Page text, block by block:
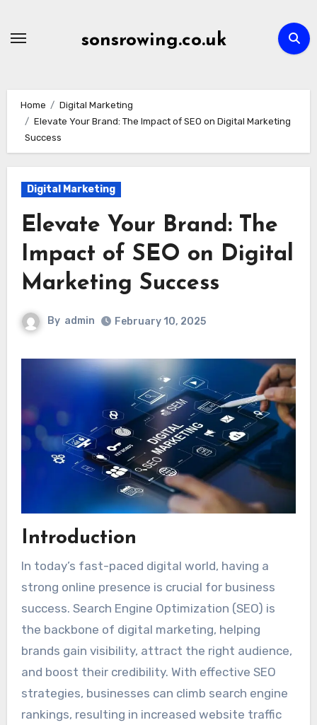
sonsrowing.co.uk
Home
Digital Marketing
Elevate Your Brand: The Impact of SEO on Digital Marketing
Success
Digital Marketing
Elevate Your Brand: The
Impact of SEO on Digital
Marketing Success
By admin February 10, 2025
Introduction
In today’s fast-paced digital world, having a
strong online presence is crucial for business
success. Search Engine Optimization (SEO) is
the backbone of digital marketing, helping
brands gain visibility, attract the right audience,
and boost their credibility. With effective SEO
strategies, businesses can climb search engine
rankings, resulting in increased website traffic